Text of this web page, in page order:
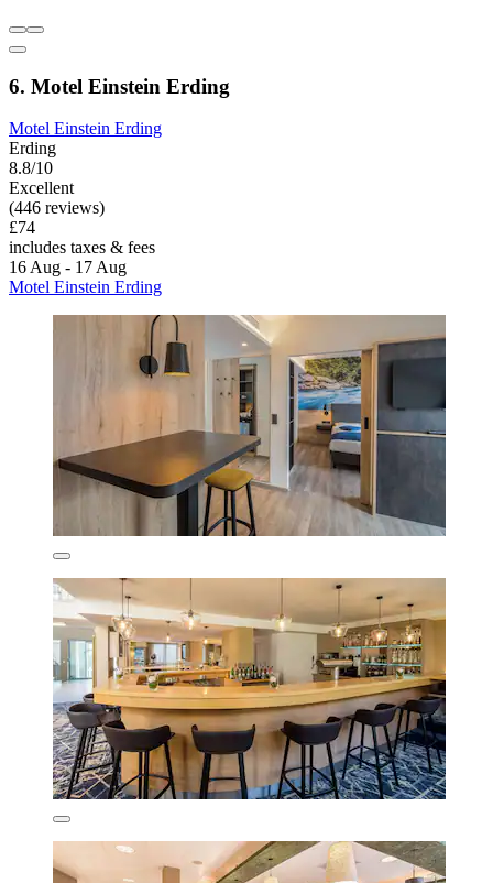
6. Motel Einstein Erding
Motel Einstein Erding
Erding
8.8/10
Excellent
(446 reviews)
£74
includes taxes & fees
16 Aug - 17 Aug
Motel Einstein Erding